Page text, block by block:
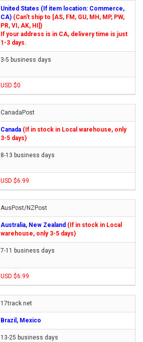
United States (If item location: Commerce,
CA) (Can't ship to [AS, FM, GU, MH, MP, PW,
PR, VI, AK, HI])
If your address is in CA, delivery time is just
1-3 days.
3-5 business days
USD $0
CanadaPost
Canada (If in stock in Local warehouse, only
3-5 days)
8-13 business days
USD $6.99
AusPost/NZPost
Australia, New Zealand (If in stock in Local
warehouse, only 3-5 days)
7-11 business days
USD $6.99
17track.net
Brazil, Mexico
13-25 business days